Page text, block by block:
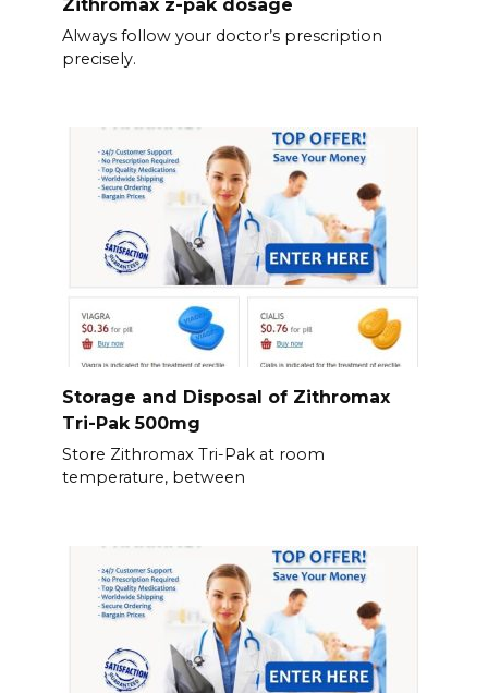
Zithromax z-pak dosage
Always follow your doctor’s prescription
precisely.
Storage and Disposal of Zithromax
Tri-Pak 500mg
Store Zithromax Tri-Pak at room
temperature, between